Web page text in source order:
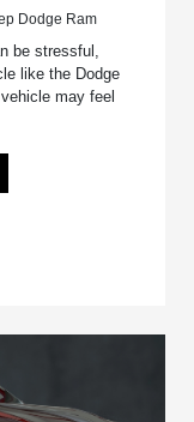
Dodge Ram
be stressful,
like the Dodge
may feel